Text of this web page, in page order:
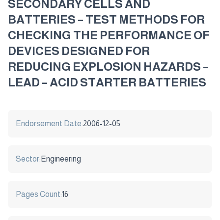
SECONDARY CELLS AND
BATTERIES – TEST METHODS FOR
CHECKING THE PERFORMANCE OF
DEVICES DESIGNED FOR
REDUCING EXPLOSION HAZARDS –
LEAD – ACID STARTER BATTERIES
Endorsement Date:2006-12-05
Sector: Engineering
Pages Count:16